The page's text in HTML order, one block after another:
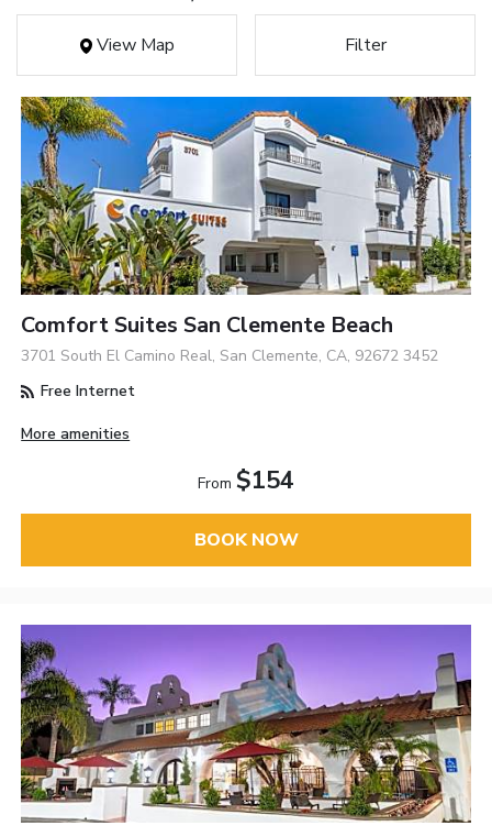
View Map Filter
Comfort Suites San Clemente Beach
3701 South El Camino Real, San Clemente, CA, 92672 3452
Free Internet
More amenities
From $154
BOOK NOW